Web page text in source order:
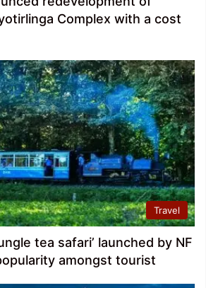
Complex with a cost
Travel
tea safari’ launched by NF
amongst tourist